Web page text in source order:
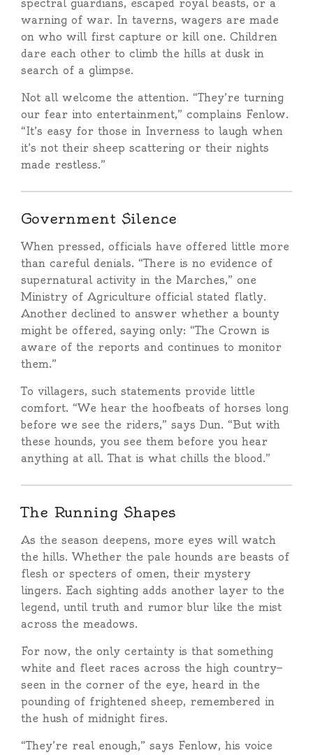
spectral guardians, escaped royal beasts, or a
warning of war. In taverns, wagers are made
on who will first capture or kill one. Children
dare each other to climb the hills at dusk in
search of a glimpse.
Not all welcome the attention. “They’re turning
our fear into entertainment,” complains Fenlow.
“It’s easy for those in Inverness to laugh when
it’s not their sheep scattering or their nights
made restless.”
Government Silence
When pressed, officials have offered little more
than careful denials. “There is no evidence of
supernatural activity in the Marches,” one
Ministry of Agriculture official stated flatly.
Another declined to answer whether a bounty
might be offered, saying only: “The Crown is
aware of the reports and continues to monitor
them.”
To villagers, such statements provide little
comfort. “We hear the hoofbeats of horses long
before we see the riders,” says Dun. “But with
these hounds, you see them before you hear
anything at all. That is what chills the blood.”
The Running Shapes
As the season deepens, more eyes will watch
the hills. Whether the pale hounds are beasts of
flesh or specters of omen, their mystery
lingers. Each sighting adds another layer to the
legend, until truth and rumor blur like the mist
across the meadows.
For now, the only certainty is that something
white and fleet races across the high country—
seen in the corner of the eye, heard in the
pounding of frightened sheep, remembered in
the hush of midnight fires.
“They’re real enough,” says Fenlow, his voice